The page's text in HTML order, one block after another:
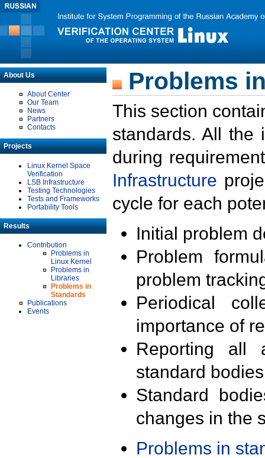
About Us
About Center
Our Team
News
Partners
Contacts
Projects
Linux Kernel Space
Verification
LSB Infrastructure
Testing Technologies
Tests and Frameworks
Portability Tools
Results
Contribution
Problems in
Linux Kernel
Problems in
Libraries
Problems in
Standards
Publications
Events
Problems
This section
standards. All the
during
Infrastructure
cycle for each
Initial problem
Problem
problem
Periodical
importance of
Reporting all
standard
Standard
changes in the
Problems in